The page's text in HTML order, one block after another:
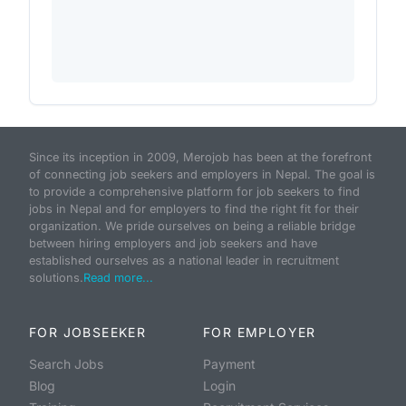
Since its inception in 2009, Merojob has been at the forefront
of connecting job seekers and employers in Nepal. The goal is
to provide a comprehensive platform for job seekers to find
jobs in Nepal and for employers to find the right fit for their
organization. We pride ourselves on being a reliable bridge
between hiring employers and job seekers and have
established ourselves as a national leader in recruitment
solutions.Read more...
FOR JOBSEEKER
Search Jobs
Blog
FOR EMPLOYER
Payment
Login